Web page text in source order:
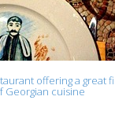
offering a great
Georgian cuisine